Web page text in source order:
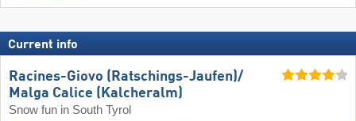
Current info
Racines-Giovo (Ratschings-Jaufen)/​
Malga Calice (Kalcheralm)
Snow fun in South Tyrol